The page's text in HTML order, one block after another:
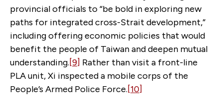
provincial officials to “be bold in exploring new
paths for integrated cross-Strait development,”
including offering economic policies that would
benefit the people of Taiwan and deepen mutual
understanding.[9] Rather than visit a front-line
PLA unit, Xi inspected a mobile corps of the
People’s Armed Police Force.[10]